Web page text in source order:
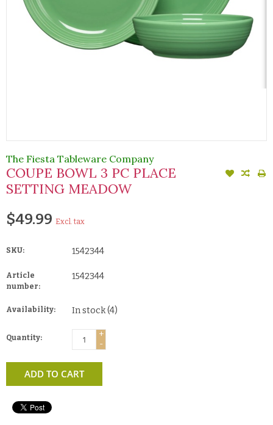
The Fiesta Tableware Company
COUPE BOWL 3 PC PLACE
SETTING MEADOW
$49.99 Excl. tax
SKU: 1542344
Article
number:
1542344
Availability: In stock(4)
Quantity:
+
-
ADD TO CART